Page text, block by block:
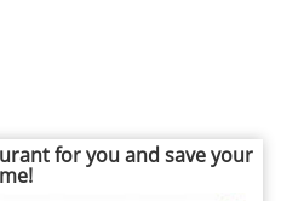
for you and save your